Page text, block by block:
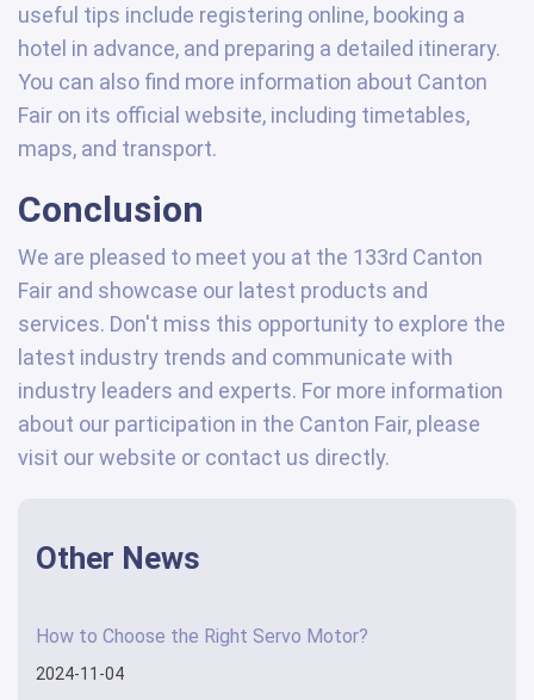
useful tips include registering online, booking a
hotel in advance, and preparing a detailed itinerary.
You can also find more information about Canton
Fair on its official website, including timetables,
maps, and transport.
Conclusion
We are pleased to meet you at the 133rd Canton
Fair and showcase our latest products and
services. Don't miss this opportunity to explore the
latest industry trends and communicate with
industry leaders and experts. For more information
about our participation in the Canton Fair, please
visit our website or contact us directly.
Other News
How to Choose the Right Servo Motor?
2024-11-04